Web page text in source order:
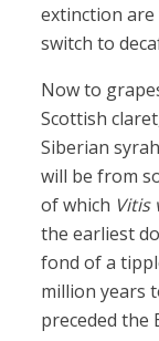
extinction
switch to
Now to
Scottish
Siberian
will be from
of which Vitis
the earliest
fond of a
million years
preceded the